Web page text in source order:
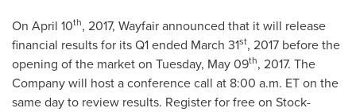
On April 10th, 2017, Wayfair announced that it will release
financial results for its Q1 ended March 31st, 2017 before the
opening of the market on Tuesday, May 09th, 2017. The
Company will host a conference call at 8:00 a.m. ET on the
same day to review results. Register for free on Stock-